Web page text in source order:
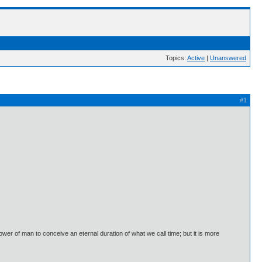
Topics: Active | Unanswered
#1
of man to conceive an eternal duration of what we call time; but it is more